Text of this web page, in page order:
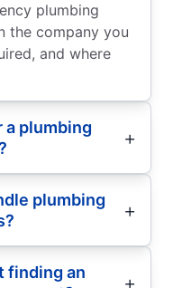
plumbing
the company you
and where
a plumbing
plumbing
finding an